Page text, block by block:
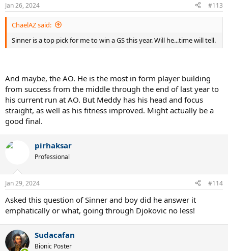
s
:
Jan 26, 2024 #113
ChaelAZ said:
Sinner is a top pick for me to win a GS this year. Will he...time will tell.
And maybe, the AO. He is the most in form player building
from success from the middle through the end of last year to
his current run at AO. But Meddy has his head and focus
straight, as well as his fitness improved. Might actually be a
good final.
pirhaksar
Professional
Jan 29, 2024 #114
Asked this question of Sinner and boy did he answer it
emphatically or what, going through Djokovic no less!
Sudacafan
Bionic Poster